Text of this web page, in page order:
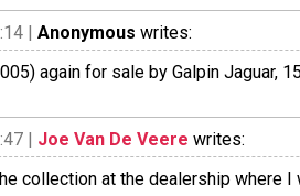
| Anonymous writes:
again for sale by Galpin Jaguar,
| Joe Van De Veere writes:
collection at the dealership where